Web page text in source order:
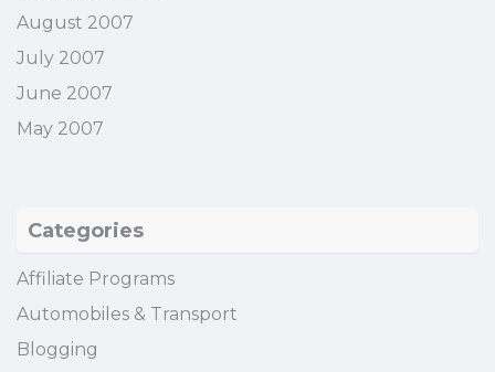
August 2007
July 2007
June 2007
May 2007
Categories
Affiliate Programs
Automobiles & Transport
Blogging